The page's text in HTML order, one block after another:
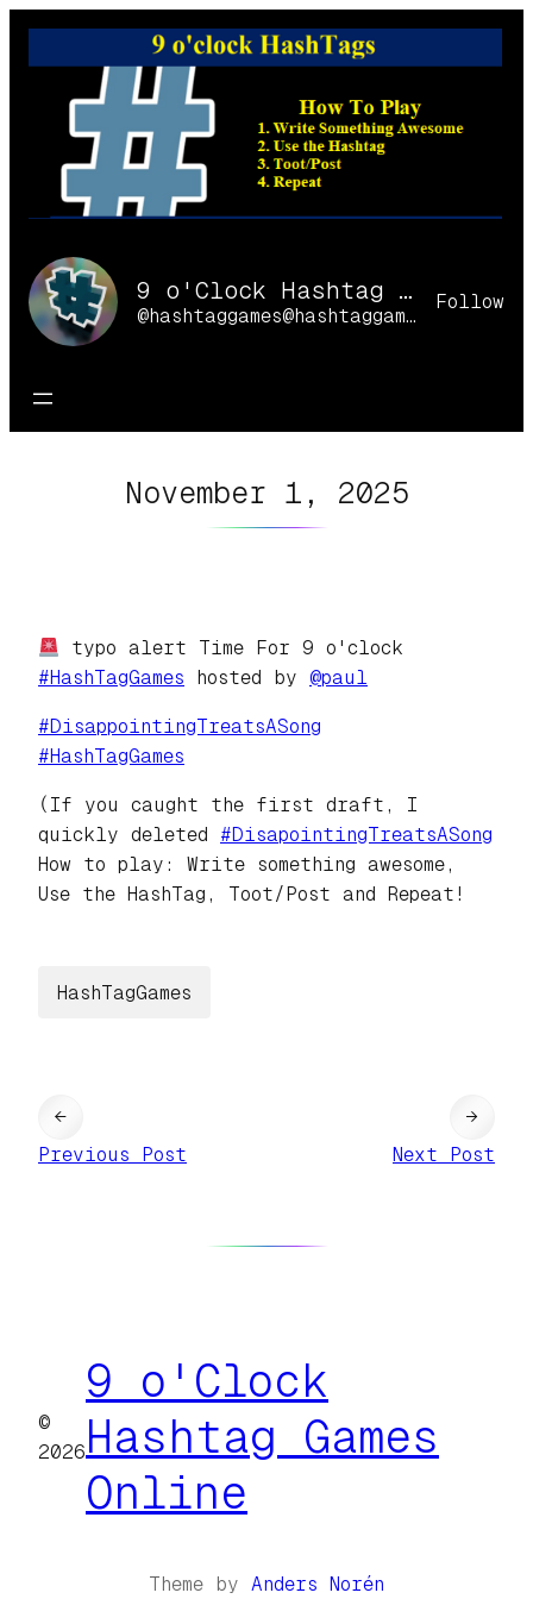
Skip
9 o'Clock Hashtag Games Online
@hashtaggames@hashtaggames.online
Follow
November 1, 2025
typo alert Time For 9 o'clock
#HashTagGames hosted by @paul
#DisappointingTreatsASong
#HashTagGames
(If you caught the first draft, I
quickly deleted #DisapointingTreatsASong
How to play: Write something awesome,
Use the HashTag, Toot/Post and Repeat!
HashTagGames
←
Previous Post
Next Post
→
©
2026
9 o'Clock
Hashtag Games
Online
Theme by Anders Norén